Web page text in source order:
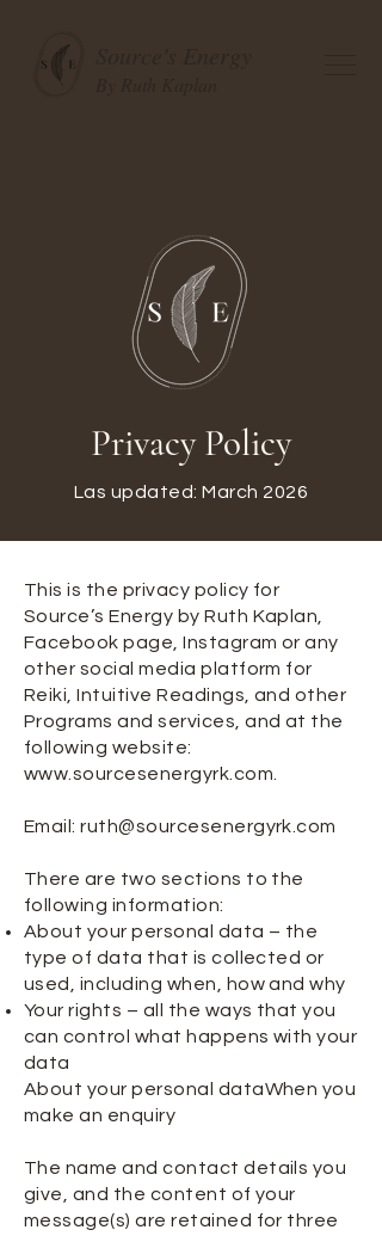
Privacy Policy
Las updated: March 2026
This is the privacy policy for
Source’s Energy by Ruth Kaplan,
Facebook page, Instagram or any
other social media platform for
Reiki, Intuitive Readings, and other
Programs and services, and at the
following website:
www.sourcesenergyrk.com
Email:ruth@sourcesenergyrk.com
There are two sections to the
following information:
About your personal data – the
type of data that is collected or
used, including when, how and why
Your rights – all the ways that you
can control what happens with your
data
About your personal dataWhen you
make an enquiry
The name and contact details you
give, and the content of your
message(s) are retained for three